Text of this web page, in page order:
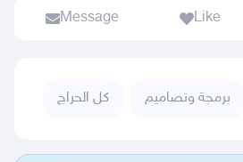
Message Like
كل الحراج برمجة وتصاميم